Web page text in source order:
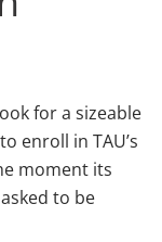
for a sizeable
enroll in TAU’s
moment its
to be